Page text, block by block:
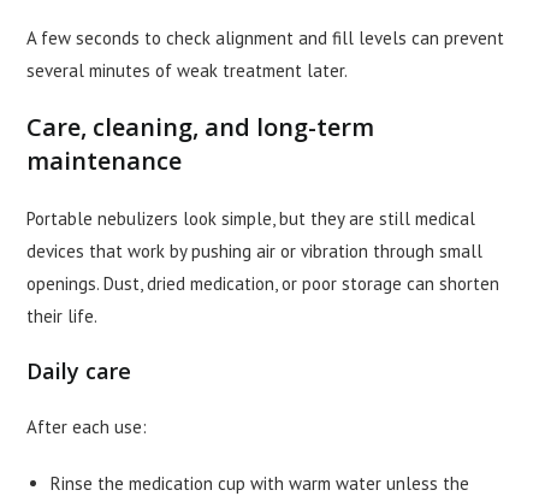
A few seconds to check alignment and fill levels can prevent
several minutes of weak treatment later.
Care, cleaning, and long-term
maintenance
Portable nebulizers look simple, but they are still medical
devices that work by pushing air or vibration through small
openings. Dust, dried medication, or poor storage can shorten
their life.
Daily care
After each use:
Rinse the medication cup with warm water unless the